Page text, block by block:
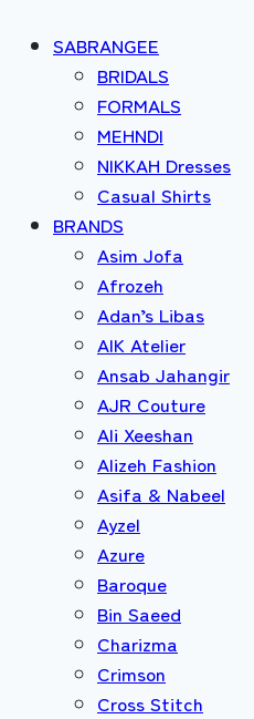
SABRANGEE
BRIDALS
FORMALS
MEHNDI
NIKKAH Dresses
Casual Shirts
BRANDS
Asim Jofa
Afrozeh
Adan’s Libas
AIK Atelier
Ansab Jahangir
AJR Couture
Ali Xeeshan
Alizeh Fashion
Asifa & Nabeel
Ayzel
Azure
Baroque
Bin Saeed
Charizma
Crimson
Cross Stitch